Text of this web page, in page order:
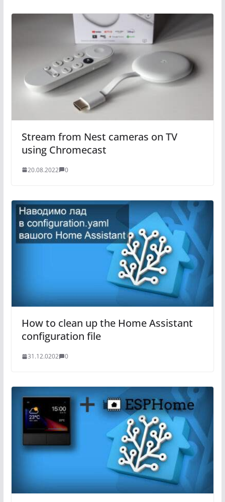
Stream from Nest cameras on TV
using Chromecast
20.08.2022 0
How to clean up the Home Assistant
configuration file
31.12.0202 0